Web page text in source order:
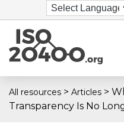
All resources > Articles >
Transparency Is No